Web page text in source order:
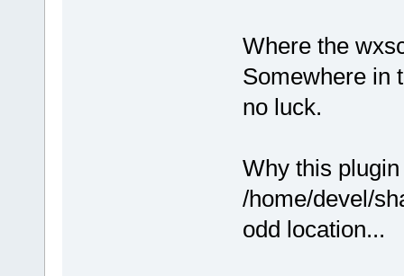
Where the
Somewhere in
no luck.
Why this
/home/devel/
odd location...